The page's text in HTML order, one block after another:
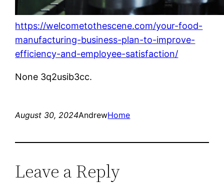
https://welcometothescene.com/your-food-
manufacturing-business-plan-to-improve-
efficiency-and-employee-satisfaction/
None 3q2usib3cc.
August 30, 2024AndrewHome
Leave a Reply